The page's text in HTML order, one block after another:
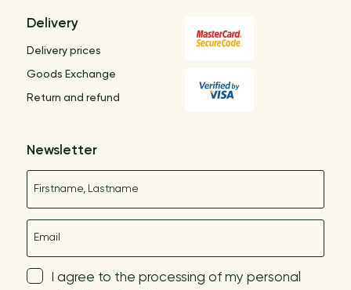
Delivery
Delivery prices
Goods Exchange
Return and refund
Newsletter
I agree to the processing of my personal